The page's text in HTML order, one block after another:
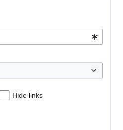
Hide links